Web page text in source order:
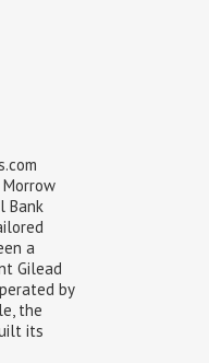
Bank
a
Gilead
by
the
its